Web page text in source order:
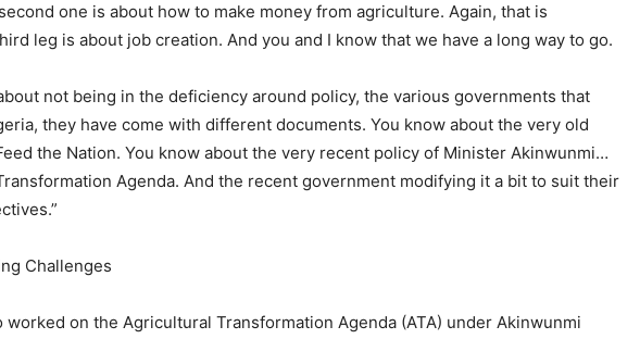
one is about how to make money from agriculture. Again, that is
leg is about job creation. And you and I know that we have a long way to go.
not being in the deficiency around policy, the various governments that
they have come with different documents. You know about the very old
the Nation. You know about the very recent policy of Minister Akinwunmi…
Agenda. And the recent government modifying it a bit to suit their
Challenges
worked on the Agricultural Transformation Agenda (ATA) under Akinwunmi